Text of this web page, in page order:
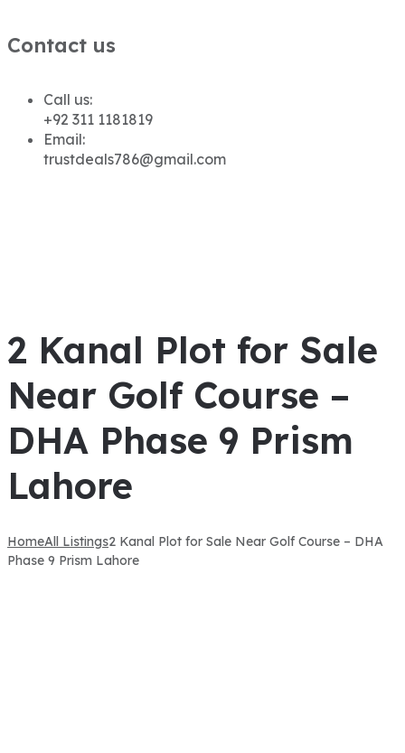
Contact us
Call us:
+92 311 1181819
Email:
trustdeals786@gmail.com
2 Kanal Plot for Sale
Near Golf Course –
DHA Phase 9 Prism
Lahore
HomeAll Listings2 Kanal Plot for Sale Near Golf Course – DHA
Phase 9 Prism Lahore